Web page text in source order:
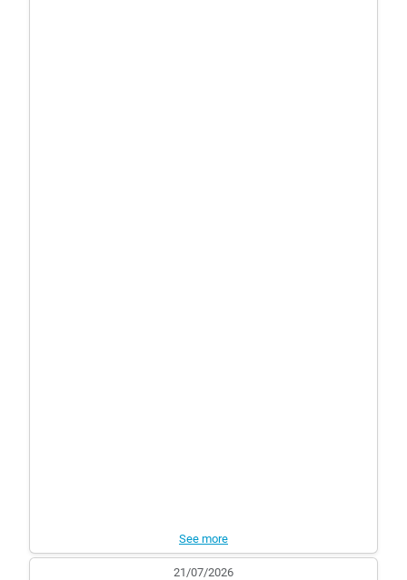
See more
21/07/2026